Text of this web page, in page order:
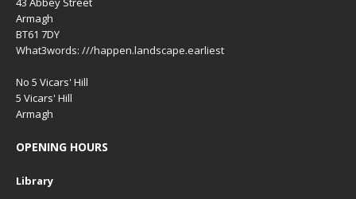
Armagh
BT61 7DY
What3words: ///happen.landscape.earliest
No 5 Vicars' Hill
5 Vicars' Hill
Armagh
OPENING HOURS
Library